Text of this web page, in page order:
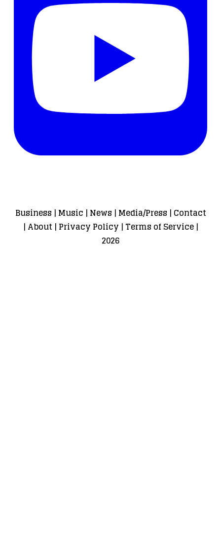
Business | Music | News | Media/Press | Contact
| About| Privacy Policy | Terms of Service|
2026